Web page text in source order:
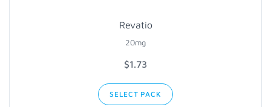
Revatio
20mg
$1.73
SELECT PACK